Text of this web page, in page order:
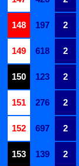
148
197 2
149
618 2
150
123 2
151
276 2
152
697 2
153
139 2